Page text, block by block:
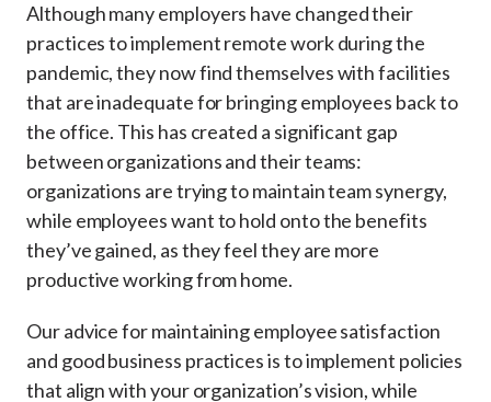
Although many employers have changed their
practices to implement remote work during the
pandemic, they now find themselves with facilities
that are inadequate for bringing employees back to
the office. This has created a significant gap
between organizations and their teams:
organizations are trying to maintain team synergy,
while employees want to hold onto the benefits
they’ve gained, as they feel they are more
productive working from home.
Our advice for maintaining employee satisfaction
and good business practices is to implement policies
that align with your organization’s vision, while